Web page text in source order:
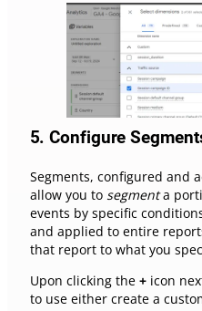
5.Configure
Segments, configured and
allow you to segmenta
events by specific
and applied to entire
that report to what you
Upon clicking the +icon
to use either create a